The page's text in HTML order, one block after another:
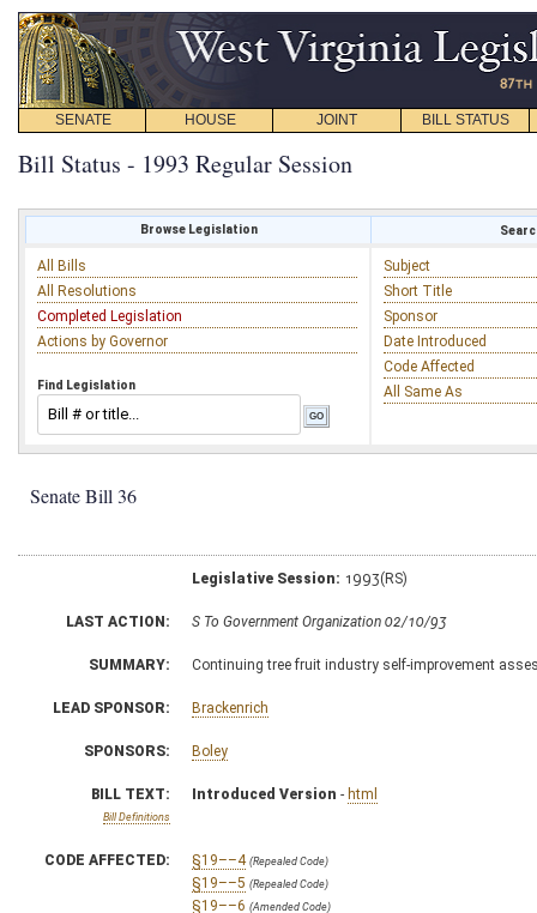
SENATE HOUSE JOINT BILL STATUS
Bill Status - 1993 Regular Session
Browse Legislation
All Bills
All Resolutions
Completed Legislation
Actions by Governor
Find Legislation
Subject
Short Title
Sponsor
Date Introduced
Code Affected
All Same As
Senate Bill 36
Legislative Session: 1993(RS)
LAST ACTION: S To Government Organization 02/10/93
SUMMARY: Continuing tree fruit industry self-improvement
LEAD SPONSOR: Brackenrich
SPONSORS: Boley
BILL TEXT:
Bill Definitions
Introduced Version - html
CODE AFFECTED: §19––4 (Repealed Code)
§19––5 (Repealed Code)
§19––6 (Amended Code)